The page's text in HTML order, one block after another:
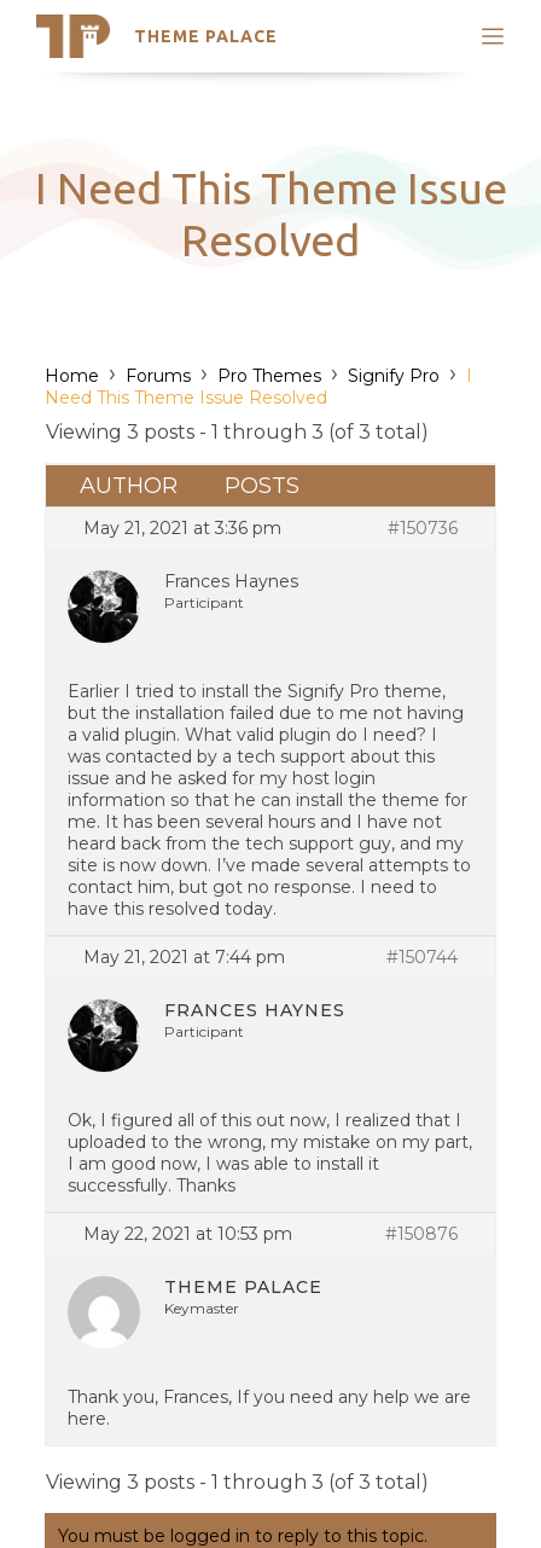
THEME PALACE
Search
Latest Themes
Trending Themes
I Need This Theme Issue
Resolved
Home › Forums › Pro Themes › Signify Pro ›
I
Need This Theme Issue Resolved
Viewing 3 posts - 1 through 3 (of 3 total)
AUTHOR POSTS
May 21, 2021 at 3:36 pm #150736
Frances Haynes
Participant
Earlier I tried to install the Signify Pro theme,
but the installation failed due to me not having
a valid plugin. What valid plugin do I need? I
was contacted by a tech support about this
issue and he asked for my host login
information so that he can install the theme for
me. It has been several hours and I have not
heard back from the tech support guy, and my
site is now down. I’ve made several attempts to
contact him, but got no response. I need to
have this resolved today.
May 21, 2021 at 7:44 pm #150744
FRANCES HAYNES
Participant
Ok, I figured all of this out now, I realized that I
uploaded to the wrong, my mistake on my part,
I am good now, I was able to install it
successfully. Thanks
May 22, 2021 at 10:53 pm #150876
THEME PALACE
Keymaster
Thank you, Frances, If you need any help we are
here.
Viewing 3 posts - 1 through 3 (of 3 total)
You must be logged in to reply to this topic.